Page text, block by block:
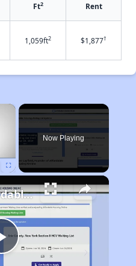
Ft2 Rent
1,059ft2 $1,877†
×
Now Playing
Play
Finding Affordable Housing in California